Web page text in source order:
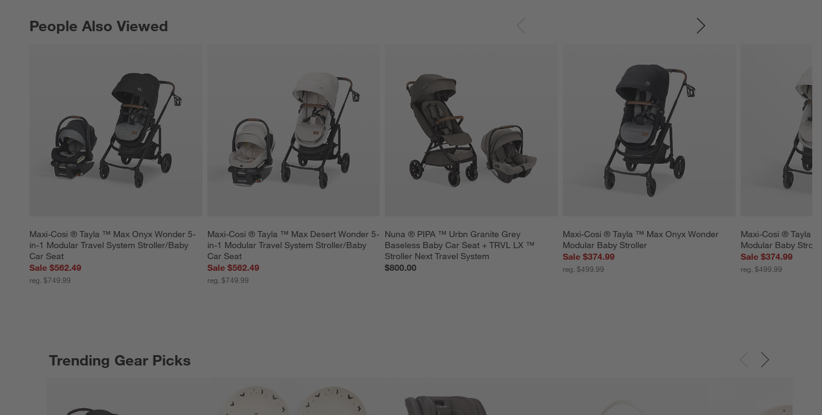
People Also Viewed
Maxi-Cosi ® Tayla ™ Max Onyx Wonder 5-
in-1 Modular Travel System Stroller/Baby
Car Seat
Sale $562.49
reg. $749.99
Maxi-Cosi ® Tayla ™ Max Desert Wonder 5-
in-1 Modular Travel System Stroller/Baby
Car Seat
Sale $562.49
reg. $749.99
Nuna ® PIPA ™ Urbn Granite Grey
Baseless Baby Car Seat + TRVL LX ™
Stroller Next Travel System
$800.00
Maxi-Cosi ® Tayla ™ Max Onyx Wonder
Modular Baby Stroller
Sale $374.99
reg. $499.99
Maxi-Cosi ® Tayla
Modular Baby
Sale $374.99
reg. $499.99
PEOPLE ALSO VIEWEDITEMS SKIPPED. UNDO.
Trending Gear Picks